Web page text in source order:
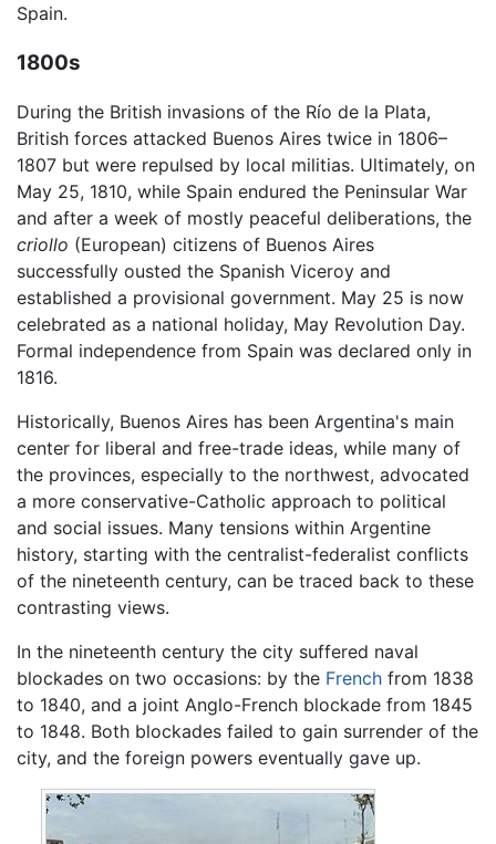
Spain.
1800s
During the British invasions of the Río de la Plata,
British forces attacked Buenos Aires twice in 1806–
1807 but were repulsed by local militias. Ultimately, on
May 25, 1810, while Spain endured the Peninsular War
and after a week of mostly peaceful deliberations, the
criollo (European) citizens of Buenos Aires
successfully ousted the Spanish Viceroy and
established a provisional government. May 25 is now
celebrated as a national holiday, May Revolution Day.
Formal independence from Spain was declared only in
1816.
Historically, Buenos Aires has been Argentina's main
center for liberal and free-trade ideas, while many of
the provinces, especially to the northwest, advocated
a more conservative-Catholic approach to political
and social issues. Many tensions within Argentine
history, starting with the centralist-federalist conflicts
of the nineteenth century, can be traced back to these
contrasting views.
In the nineteenth century the city suffered naval
blockades on two occasions: by the French from 1838
to 1840, and a joint Anglo-French blockade from 1845
to 1848. Both blockades failed to gain surrender of the
city, and the foreign powers eventually gave up.